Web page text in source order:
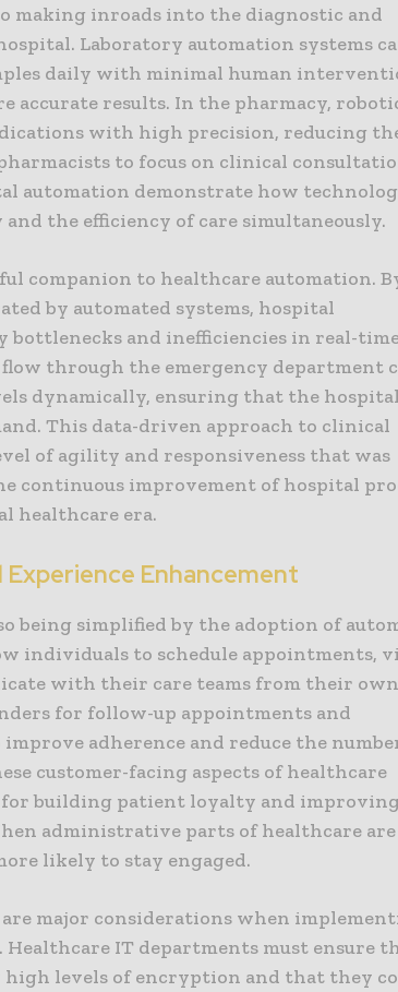
making inroads into the diagnostic and
Laboratory automation systems
daily with minimal human
accurate results. In the pharmacy,
with high precision, reducing
to focus on clinical
automation demonstrate how
the efficiency of care simultaneously.
companion to healthcare automation.
by automated systems, hospital
bottlenecks and inefficiencies in real-
through the emergency department
dynamically, ensuring that the
This data-driven approach to clinical
of agility and responsiveness that was
continuous improvement of hospital
healthcare era.
Enhancement
being simplified by the adoption of
individuals to schedule appointments,
with their care teams from their own
for follow-up appointments and
adherence and reduce the
customer-facing aspects of healthcare
for building patient loyalty and
administrative parts of healthcare are
likely to stay engaged.
major considerations when
IT departments must ensure
high levels of encryption and that they